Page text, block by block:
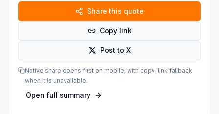
Share this quote
Copy link
Post to X
Native share opens first on mobile, with copy-link fallback
when it is unavailable.
Open full summary